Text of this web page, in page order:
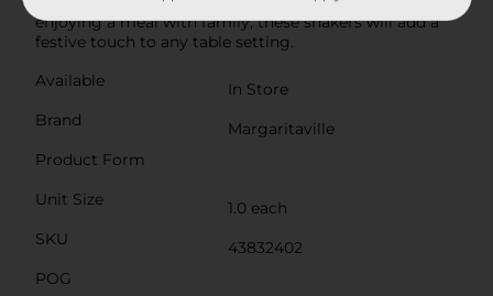
enjoying a meal with family, these shakers will add a
festive touch to any table setting.
Available
In Store
Brand
Margaritaville
Product Form
Unit Size
1.0 each
SKU
43832402
POG